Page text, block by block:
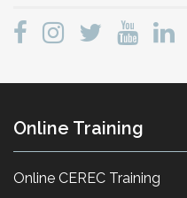
Online Training
Online CEREC Training